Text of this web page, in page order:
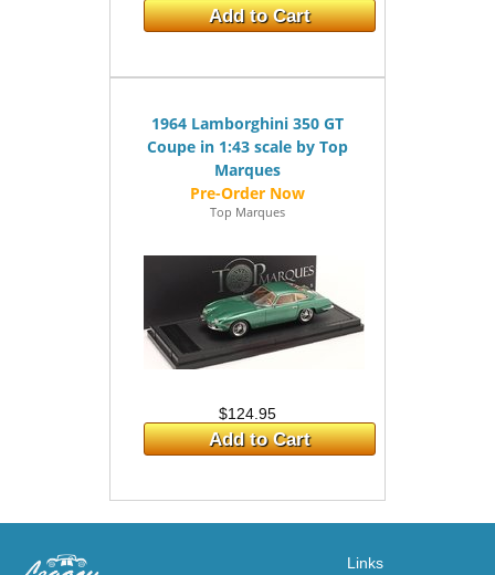
Add to Cart
1964 Lamborghini 350 GT
Coupe in 1:43 scale by Top
Marques
Top Marques
$124.95
Add to Cart
Links